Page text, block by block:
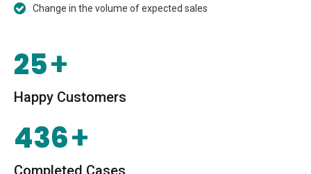
Change in the volume of expected sales
25+
Happy Customers
436+
Completed Cases